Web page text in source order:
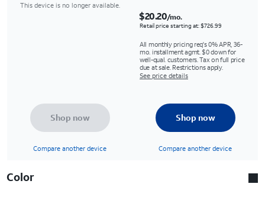
This device is no longer available.
$20.20/mo.
Retail price starting at: $726.99
All monthly pricing req's 0% APR, 36-
mo. installment agmt. $0 down for
well-qual. customers. Tax on full price
due at sale. Restrictions apply.
See price details
Shop now
Compare another device
Shop now
Compare another device
Color